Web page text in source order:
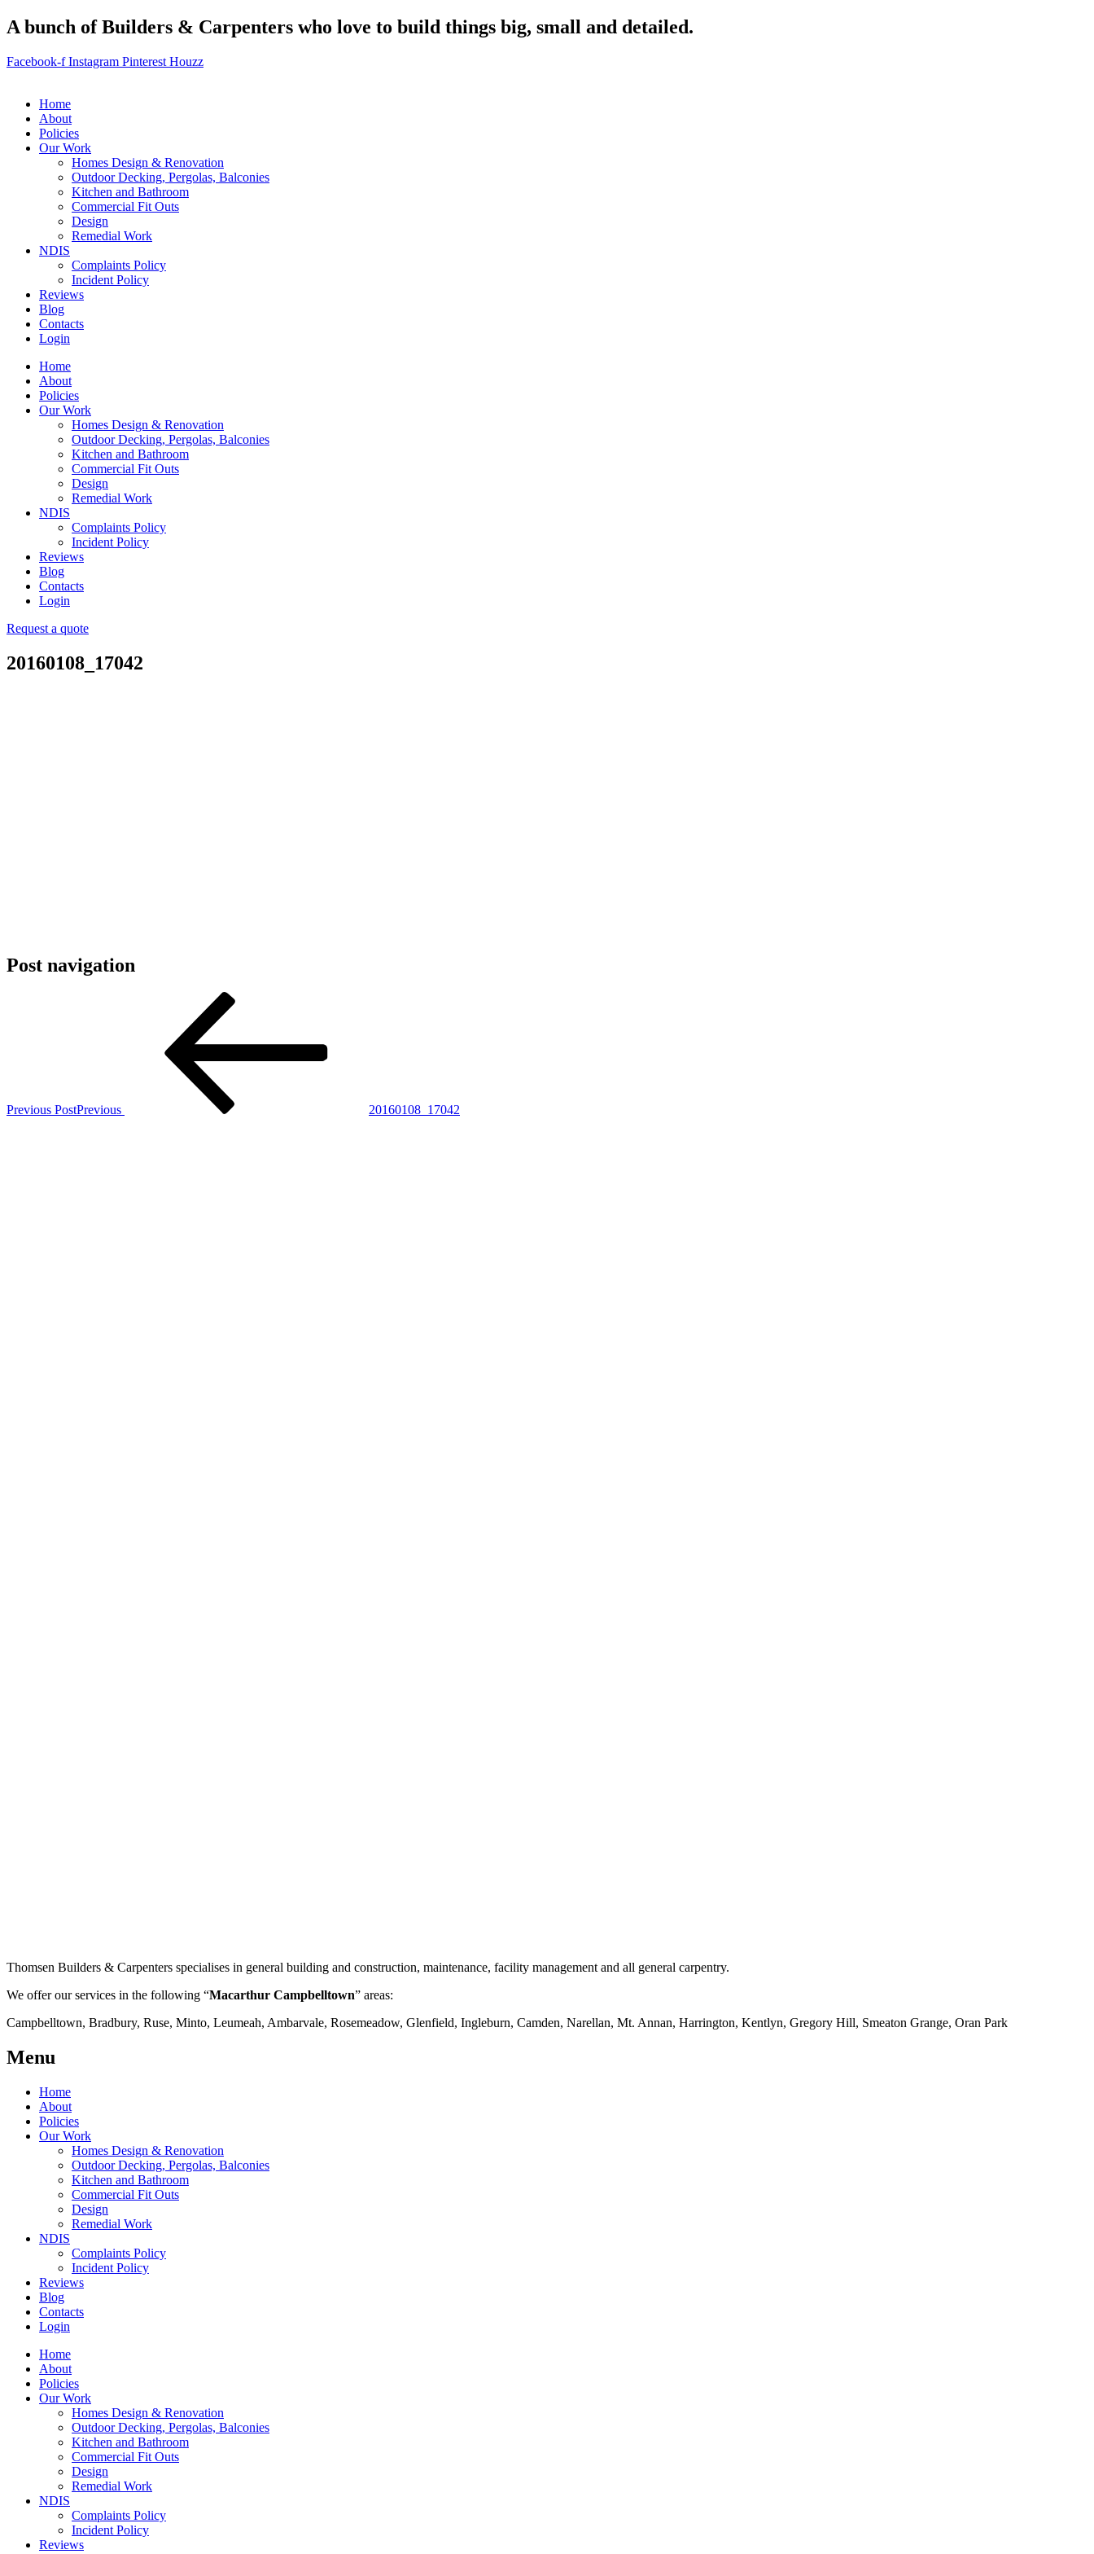
A bunch of Builders & Carpenters who love to build things big, small and detailed.
Facebook-f Instagram Pinterest Houzz
Home
About
Policies
Our Work
Homes Design & Renovation
Outdoor Decking, Pergolas, Balconies
Kitchen and Bathroom
Commercial Fit Outs
Design
Remedial Work
NDIS
Complaints Policy
Incident Policy
Reviews
Blog
Contacts
Login
Home
About
Policies
Our Work
Homes Design & Renovation
Outdoor Decking, Pergolas, Balconies
Kitchen and Bathroom
Commercial Fit Outs
Design
Remedial Work
NDIS
Complaints Policy
Incident Policy
Reviews
Blog
Contacts
Login
Request a quote
20160108_17042
Post navigation
Previous PostPrevious 20160108_17042
Thomsen Builders & Carpenters specialises in general building and construction, maintenance, facility management and all general carpentry.
We offer our services in the following “Macarthur Campbelltown” areas:
Campbelltown, Bradbury, Ruse, Minto, Leumeah, Ambarvale, Rosemeadow, Glenfield, Ingleburn, Camden, Narellan, Mt. Annan, Harrington, Kentlyn, Gregory Hill, Smeaton Grange, Oran Park
Menu
Home
About
Policies
Our Work
Homes Design & Renovation
Outdoor Decking, Pergolas, Balconies
Kitchen and Bathroom
Commercial Fit Outs
Design
Remedial Work
NDIS
Complaints Policy
Incident Policy
Reviews
Blog
Contacts
Login
Home
About
Policies
Our Work
Homes Design & Renovation
Outdoor Decking, Pergolas, Balconies
Kitchen and Bathroom
Commercial Fit Outs
Design
Remedial Work
NDIS
Complaints Policy
Incident Policy
Reviews